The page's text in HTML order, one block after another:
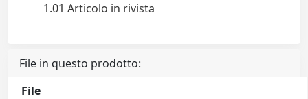
1.01 Articolo in rivista
File in questo prodotto:
File